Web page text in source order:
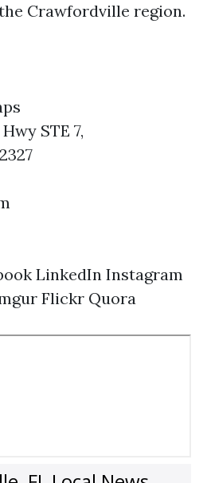
Crawfordville region.
STE 7,
LinkedIn Instagram
Flickr Quora